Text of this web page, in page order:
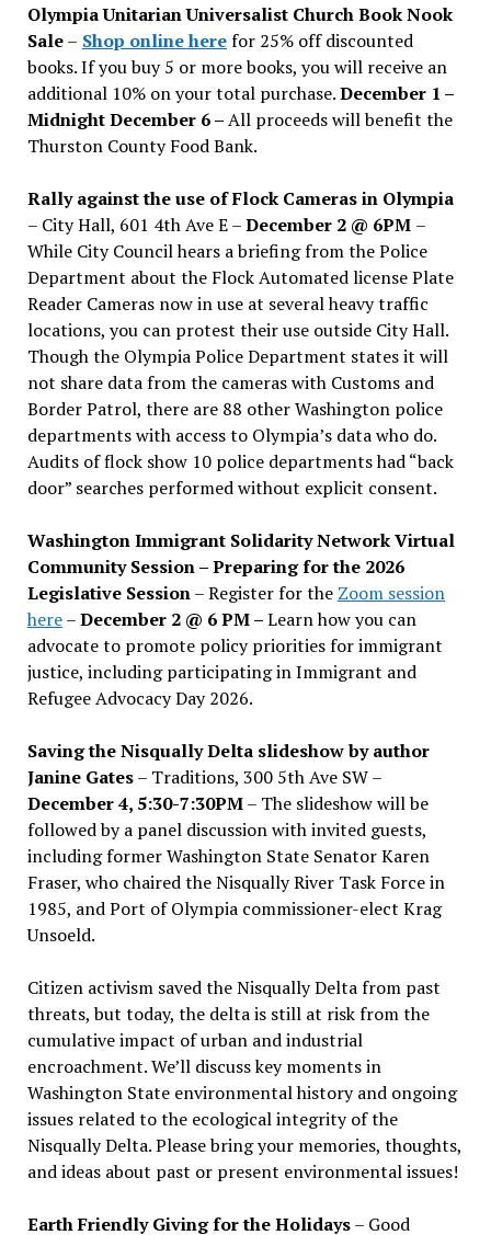
Olympia Unitarian Universalist Church Book Nook
Sale– Shop online herefor 25% off discounted
books. If you buy 5 or more books, you will receive an
additional 10% on your total purchase.December 1 –
Midnight December 6 –All proceeds will benefit the
Thurston County Food Bank.
Rally against the use of Flock Cameras in Olympia
– City Hall, 601 4th Ave E –December 2 @ 6PM –
While City Council hears a briefing from the Police
Department about the Flock Automated license Plate
Reader Cameras now in use at several heavy traffic
locations, you can protest their use outside City Hall.
Though the Olympia Police Department states it will
not share data from the cameras with Customs and
Border Patrol, there are 88 other Washington police
departments with access to Olympia’s data who do.
Audits of flock show 10 police departments had “back
door” searches performed without explicit consent.
Washington Immigrant Solidarity Network Virtual
Community Session – Preparing for the 2026
Legislative Session– Register for the Zoom session
here–December 2 @ 6 PM –Learn how you can
advocate to promote policy priorities for immigrant
justice, including participating in Immigrant and
Refugee Advocacy Day 2026.
Saving the Nisqually Delta slideshow by author
Janine Gates– Traditions, 300 5th Ave SW –
December 4, 5:30-7:30PM– The slideshow will be
followed by a panel discussion with invited guests,
including former Washington State Senator Karen
Fraser, who chaired the Nisqually River Task Force in
1985, and Port of Olympia commissioner-elect Krag
Unsoeld.
Citizen activism saved the Nisqually Delta from past
threats, but today, the delta is still at risk from the
cumulative impact of urban and industrial
encroachment. We’ll discuss key moments in
Washington State environmental history and ongoing
issues related to the ecological integrity of the
Nisqually Delta. Please bring your memories, thoughts,
and ideas about past or present environmental issues!
Earth Friendly Giving for the Holidays– Good